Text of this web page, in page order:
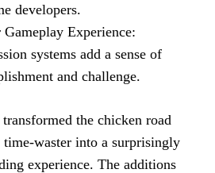
developers.
Gameplay Experience:
systems add a sense of
and challenge.
the chicken road
time-waster into a surprisingly
experience. The additions